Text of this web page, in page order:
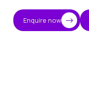
Enquire now